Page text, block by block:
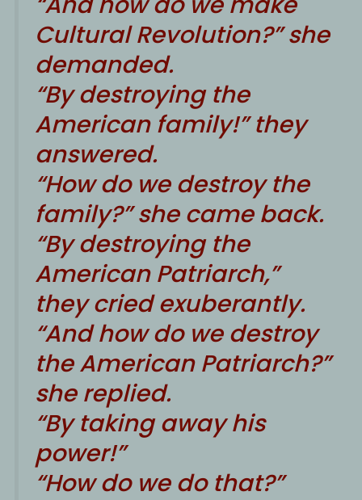
Cultural Revolution?” she
demanded.
“By destroying the
American family!” they
answered.
“How do we destroy the
family?” she came back.
“By destroying the
American Patriarch,”
they cried exuberantly.
“And how do we destroy
the American Patriarch?”
she replied.
“By taking away his
power!”
“How do we do that?”